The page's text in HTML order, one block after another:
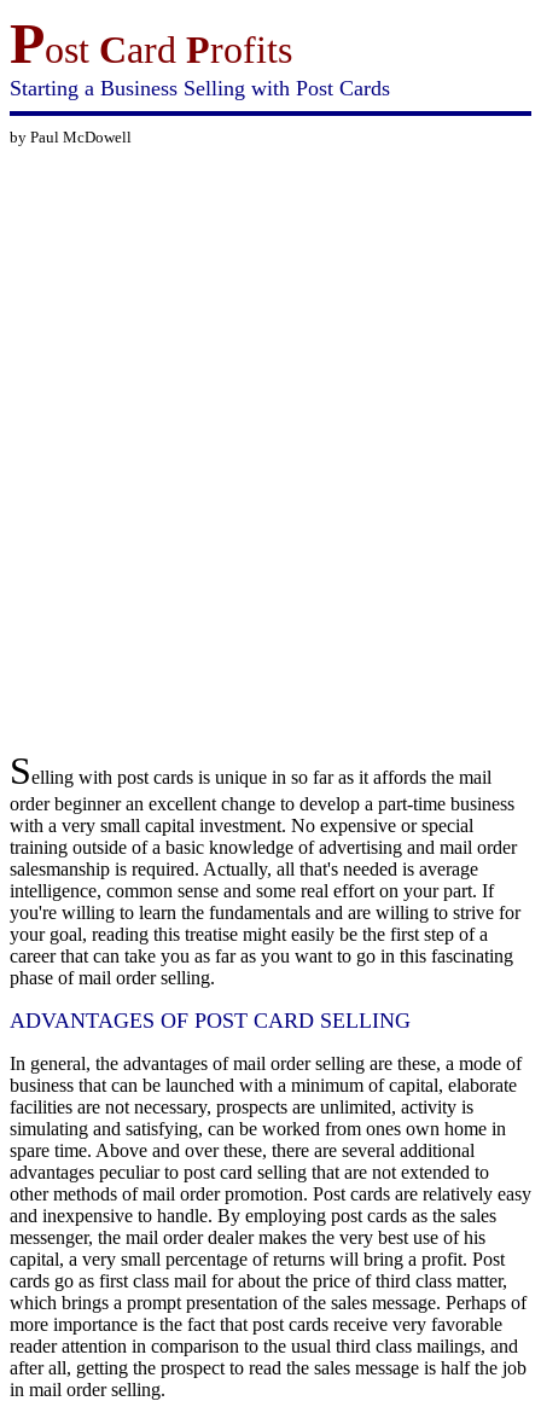
Post Card Profits
Starting a Business Selling with Post Cards
by Paul McDowell
Selling with post cards is unique in so far as it affords the mail
order beginner an excellent change to develop a part-time business
with a very small capital investment. No expensive or special
training outside of a basic knowledge of advertising and mail order
salesmanship is required. Actually, all that's needed is average
intelligence, common sense and some real effort on your part. If
you're willing to learn the fundamentals and are willing to strive for
your goal, reading this treatise might easily be the first step of a
career that can take you as far as you want to go in this fascinating
phase of mail order selling.
ADVANTAGES OF POST CARD SELLING
In general, the advantages of mail order selling are these, a mode of
business that can be launched with a minimum of capital, elaborate
facilities are not necessary, prospects are unlimited, activity is
simulating and satisfying, can be worked from ones own home in
spare time. Above and over these, there are several additional
advantages peculiar to post card selling that are not extended to
other methods of mail order promotion. Post cards are relatively easy
and inexpensive to handle. By employing post cards as the sales
messenger, the mail order dealer makes the very best use of his
capital, a very small percentage of returns will bring a profit. Post
cards go as first class mail for about the price of third class matter,
which brings a prompt presentation of the sales message. Perhaps of
more importance is the fact that post cards receive very favorable
reader attention in comparison to the usual third class mailings, and
after all, getting the prospect to read the sales message is half the job
in mail order selling.